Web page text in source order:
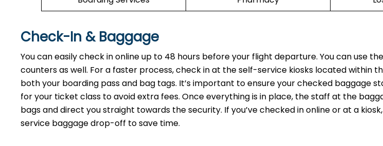
Check-In & Baggage
You can easily check in online up to 48 hours before your flight departure. You can use
counters as well. For a faster process, check in at the self-service kiosks located within
both your boarding pass and bag tags. It’s important to ensure your checked baggage
for your ticket class to avoid extra fees. Once everything is in place, the staff at the
bags and direct you straight towards the security. If you’ve checked in online or at a
service baggage drop-off to save time.